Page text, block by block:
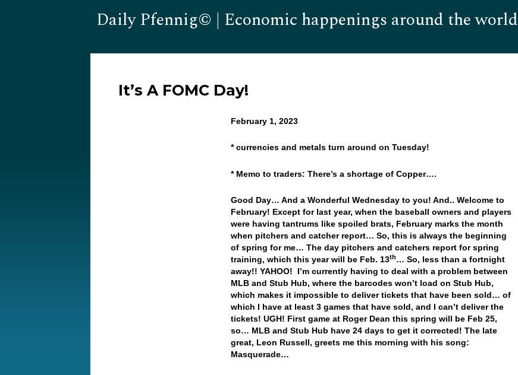
Daily Pfennig© | Economic happenings around the world
It’s A FOMC Day!
February 1, 2023
* currencies and metals turn around on Tuesday!
* Memo to traders: There’s a shortage of Copper….
Good Day… And a Wonderful Wednesday to you! And.. Welcome to
February! Except for last year, when the baseball owners and players
were having tantrums like spoiled brats, February marks the month
when pitchers and catcher report… So, this is always the beginning
of spring for me… The day pitchers and catchers report for spring
training, which this year will be Feb. 13th… So, less than a fortnight
away!! YAHOO! I’m currently having to deal with a problem between
MLB and Stub Hub, where the barcodes won’t load on Stub Hub,
which makes it impossible to deliver tickets that have been sold… of
which I have at least 3 games that have sold, and I can’t deliver the
tickets! UGH! First game at Roger Dean this spring will be Feb 25,
so… MLB and Stub Hub have 24 days to get it corrected! The late
great, Leon Russell, greets me this morning with his song:
Masquerade…